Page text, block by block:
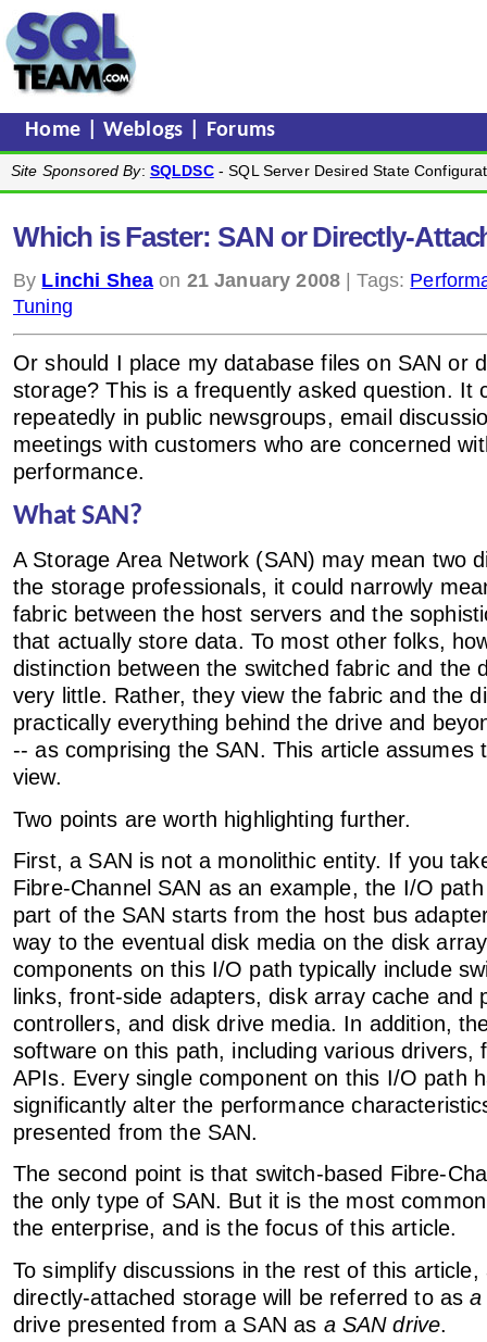
Home |Weblogs Forums
Site Sponsored By: SQLDSC- SQL Server Desired State
Which is Faster: SAN or Directly-
By Linchi Shea on 21 January 2008| Tags:
Tuning
Or should I place my database files on SAN or
storage? This is a frequently asked question. It
repeatedly in public newsgroups, email
meetings with customers who are concerned
performance.
What SAN?
A Storage Area Network (SAN) may mean two
the storage professionals, it could narrowly
fabric between the host servers and the
that actually store data. To most other folks,
distinction between the switched fabric and the
very little. Rather, they view the fabric and the
practically everything behind the drive and
-- as comprising the SAN. This article assumes
view.
Two points are worth highlighting further.
First, a SAN is not a monolithic entity. If you
Fibre-Channel SAN as an example, the I/O
part of the SAN starts from the host bus
way to the eventual disk media on the disk
components on this I/O path typically include
links, front-side adapters, disk array cache and
controllers, and disk drive media. In addition,
software on this path, including various drivers,
APIs. Every single component on this I/O path
significantly alter the performance
presented from the SAN.
The second point is that switch-based Fibre-
the only type of SAN. But it is the most
the enterprise, and is the focus of this article.
To simplify discussions in the rest of this
directly-attached storage will be referred to asa
drive presented from a SAN as a SAN drive.